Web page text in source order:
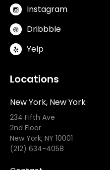
Instagram
Dribbble
Yelp
Locations
New York, New York
234 Fifth Ave
2nd Floor
New York, NY 10001
(212) 634-4058